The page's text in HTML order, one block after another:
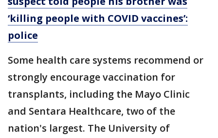
‘killing people with COVID vaccines’:
police
Some health care systems recommend or
strongly encourage vaccination for
transplants, including the Mayo Clinic
and Sentara Healthcare, two of the
nation's largest. The University of